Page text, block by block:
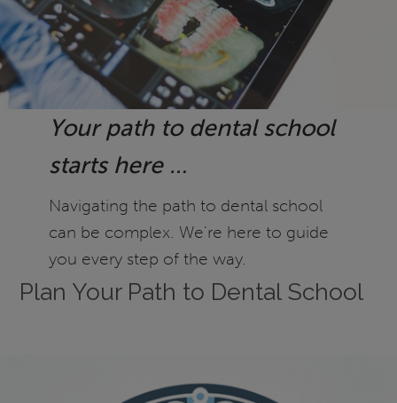
Your path to dental school
starts here …
Navigating the path to dental school
can be complex. We're here to guide
you every step of the way.
Plan Your Path to Dental School